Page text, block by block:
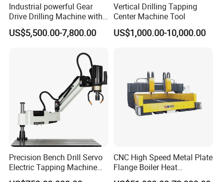
Industrial powerful Gear
Drive Drilling Machine with
Standard Coolant System T-
50E
US$5,500.00-7,800.00
Vertical Drilling Tapping
Center Machine Tool
US$1,000.00-10,000.00
Precision Bench Drill Servo
Electric Tapping Machine
for Industrial Use
CNC High Speed Metal Plate
Flange Boiler Heat
Exchange Tubesheet Drilling